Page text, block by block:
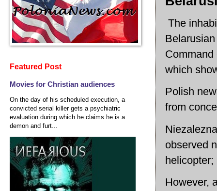
The
which
Polish
from
observed
helicopter;
However,
Featured Post
Movies for Christian audiences
On the day of his scheduled execution, a
convicted serial killer gets a psychiatric
evaluation during which he claims he is a
demon and furt...